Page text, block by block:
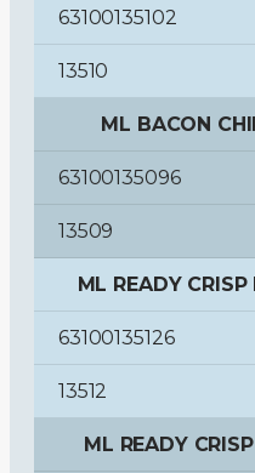
63100135102
13510
ML BACON
63100135096
13509
ML READY
63100135126
13512
ML READY